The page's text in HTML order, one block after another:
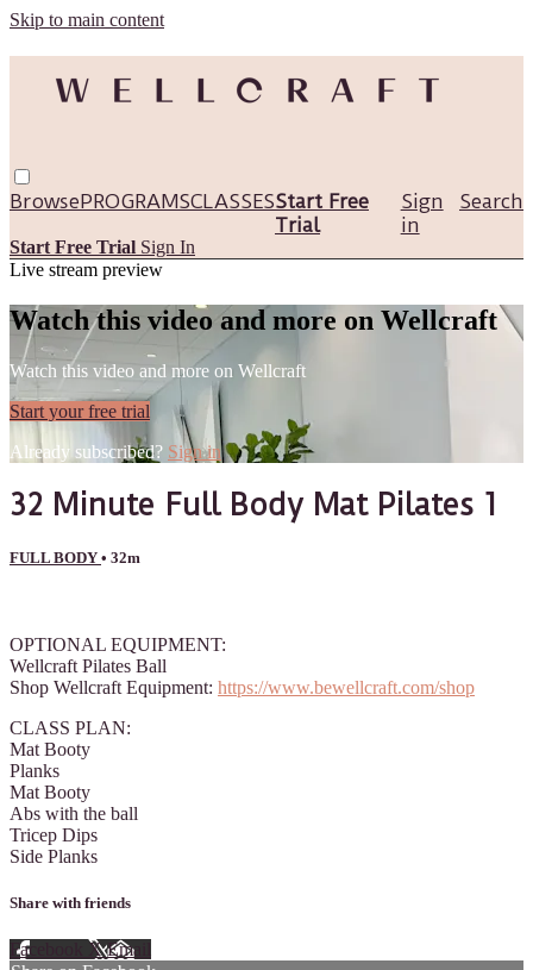
Skip to main content
Browse Search
PROGRAMSCLASSESStart Free
Trial
Sign
in
Start Free Trial Sign In
Live stream preview
Watch this video and more on Wellcraft
Watch this video and more on Wellcraft
Start your free trial
Already subscribed? Sign in
32 Minute Full Body Mat Pilates 1
FULL BODY • 32m
OPTIONAL EQUIPMENT:
Wellcraft Pilates Ball
Shop Wellcraft Equipment: https://www.bewellcraft.com/shop
CLASS PLAN:
Mat Booty
Planks
Mat Booty
Abs with the ball
Tricep Dips
Side Planks
Share with friends
Facebook XEmail